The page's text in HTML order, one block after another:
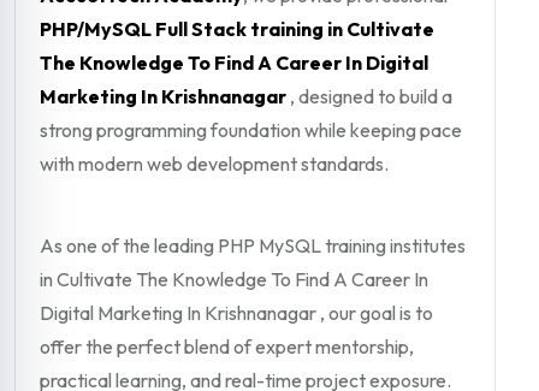
PHP/MySQL Full Stack training in Cultivate
The Knowledge To Find A Career In Digital
Marketing In Krishnanagar , designed to build a
strong programming foundation while keeping pace
with modern web development standards.
As one of the leading PHP MySQL training institutes
in Cultivate The Knowledge To Find A Career In
Digital Marketing In Krishnanagar , our goal is to
offer the perfect blend of expert mentorship,
practical learning, and real-time project exposure.